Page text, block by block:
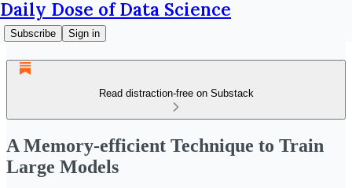
Daily Dose of Data Science
Subscribe Sign in
Read distraction-free on Substack
A Memory-efficient Technique to Train
Large Models